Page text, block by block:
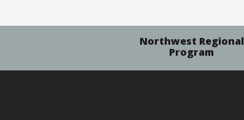
Northwest Regional
Program